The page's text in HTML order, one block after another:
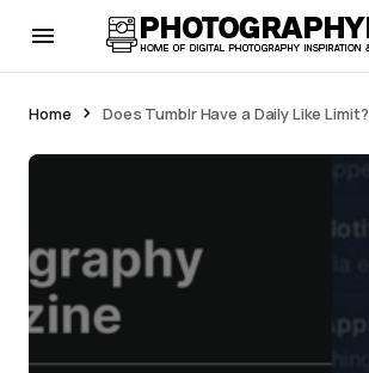
Home Does Tumblr Have a Daily Like Limit?